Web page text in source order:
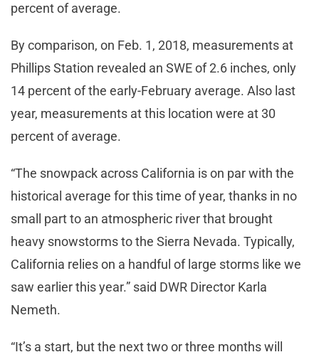
percent of average.
By comparison, on Feb. 1, 2018, measurements at
Phillips Station revealed an SWE of 2.6 inches, only
14 percent of the early-February average. Also last
year, measurements at this location were at 30
percent of average.
“The snowpack across California is on par with the
historical average for this time of year, thanks in no
small part to an atmospheric river that brought
heavy snowstorms to the Sierra Nevada. Typically,
California relies on a handful of large storms like we
saw earlier this year.” said DWR Director Karla
Nemeth.
“It’s a start, but the next two or three months will